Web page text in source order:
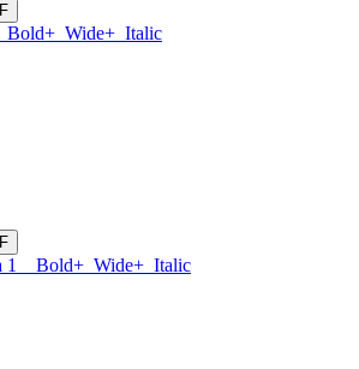
Bold+ Wide+ Italic
1 Bold+ Wide+ Italic